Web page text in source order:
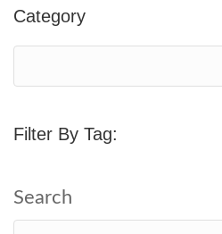
Category
Filter By Tag: